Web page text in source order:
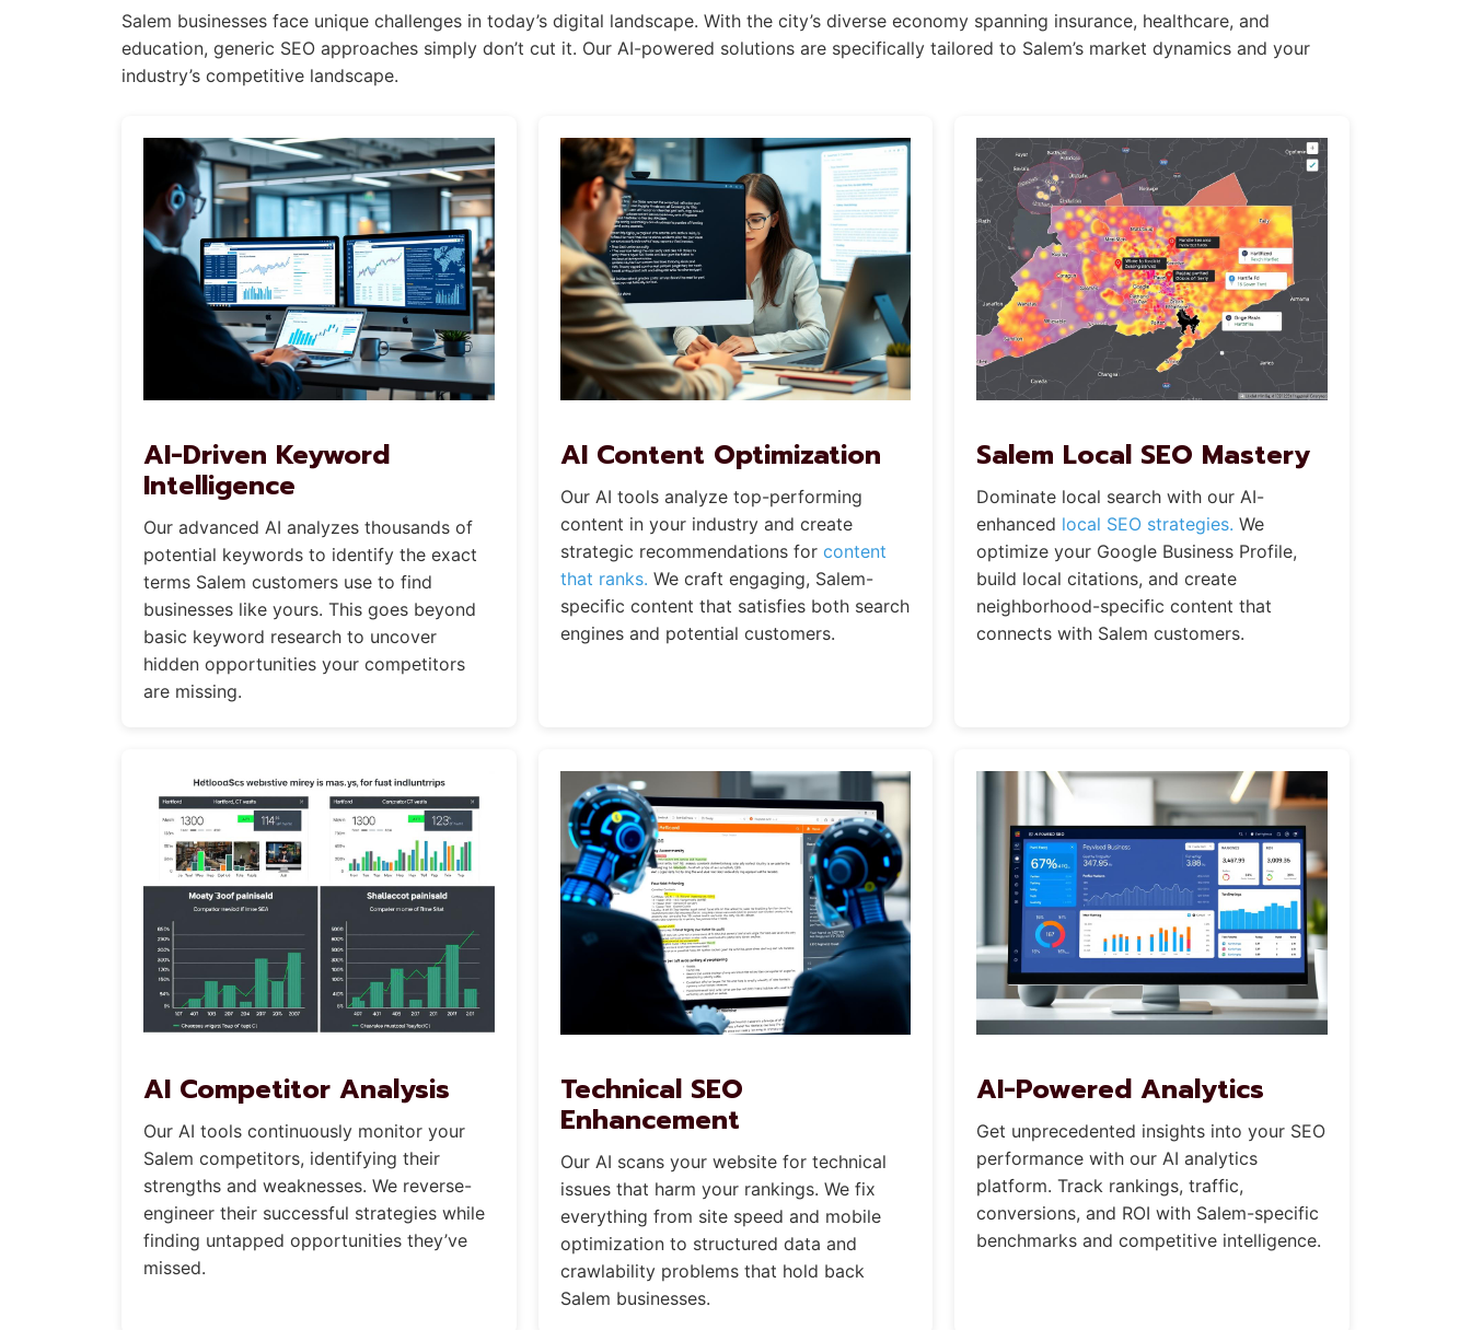
Salem businesses face unique challenges in today’s digital landscape. With the city’s diverse economy spanning insurance, healthcare, and
education, generic SEO approaches simply don’t cut it. Our AI-powered solutions are specifically tailored to Salem’s market dynamics and your
industry’s competitive landscape.
AI-Driven Keyword
Intelligence
Our advanced AI analyzes thousands of
potential keywords to identify the exact
terms Salem customers use to find
businesses like yours. This goes beyond
basic keyword research to uncover
hidden opportunities your competitors
are missing.
AI Content Optimization
Our AI tools analyze top-performing
content in your industry and create
strategic recommendations for content
that ranks. We craft engaging, Salem-
specific content that satisfies both search
engines and potential customers.
Salem Local SEO Mastery
Dominate local search with our AI-
enhanced local SEO strategies. We
optimize your Google Business Profile,
build local citations, and create
neighborhood-specific content that
connects with Salem customers.
AI Competitor Analysis
Our AI tools continuously monitor your
Salem competitors, identifying their
strengths and weaknesses. We reverse-
engineer their successful strategies while
finding untapped opportunities they’ve
missed.
Technical SEO
Enhancement
Our AI scans your website for technical
issues that harm your rankings. We fix
everything from site speed and mobile
optimization to structured data and
crawlability problems that hold back
Salem businesses.
AI-Powered Analytics
Get unprecedented insights into your SEO
performance with our AI analytics
platform. Track rankings, traffic,
conversions, and ROI with Salem-specific
benchmarks and competitive intelligence.